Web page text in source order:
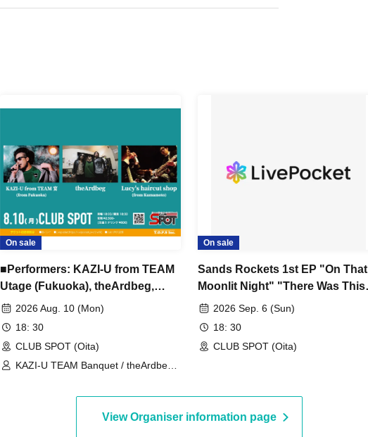
On sale
■Performers: KAZI-U from TEAM
Utage (Fukuoka), theArdbeg,
Lucy's haircut shop (Kumamoto)
2026 Aug. 10 (Mon)
18: 30
CLUB SPOT (Oita)
KAZI-U TEAM Banquet / theArdbeg /
On sale
Sands Rockets 1st EP "On That
Moonlit Night" "There Was This
Kind of Story on That Moonlit
2026 Sep. 6 (Sun)
18: 30
CLUB SPOT (Oita)
View Organiser information page